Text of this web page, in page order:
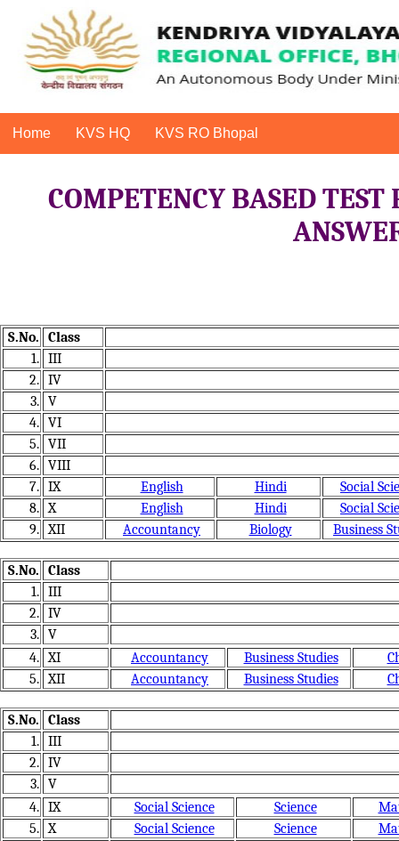
Home KVS HQ KVS RO Bhopal
COMPETENCY BASED
S.No.
Class
1. III
2. IV
3. V
4. VI
5. VII
6. VIII
7. IX English Hindi
Social
8. X English Hindi
Social
9. XII Accountancy Biology Business
S.No.
Class
1. III
2. IV
3. V
4. XI Accountancy Business Studies
5. XII Accountancy Business Studies
S.No.
Class
1. III
2. IV
3. V
4. IX Social Science Science
5. X Social Science Science